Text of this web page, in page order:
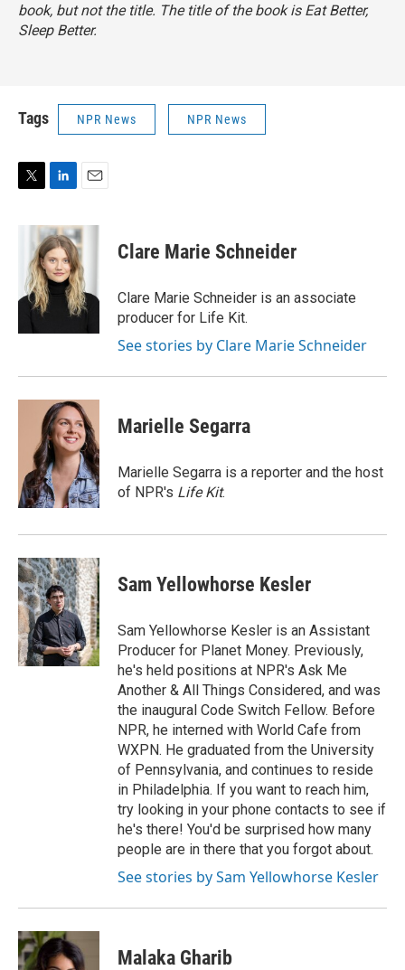
book, but not the title. The title of the book is Eat Better,
Sleep Better.
Tags NPR News NPR News
r
n
k
e
d
I
a
i
l
Clare Marie Schneider
Clare Marie Schneider is an associate
producer for Life Kit.
See stories by Clare Marie Schneider
Marielle Segarra
Marielle Segarra is a reporter and the host
of NPR's Life Kit.
Sam Yellowhorse Kesler
Sam Yellowhorse Kesler is an Assistant
Producer for Planet Money. Previously,
he's held positions at NPR's Ask Me
Another & All Things Considered, and was
the inaugural Code Switch Fellow. Before
NPR, he interned with World Cafe from
WXPN. He graduated from the University
of Pennsylvania, and continues to reside
in Philadelphia. If you want to reach him,
try looking in your phone contacts to see if
he's there! You'd be surprised how many
people are in there that you forgot about.
See stories by Sam Yellowhorse Kesler
Malaka Gharib